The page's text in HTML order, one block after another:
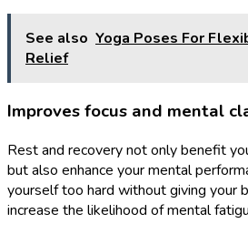
See also Yoga Poses For
Relief
Improves focus and mental
Rest and recovery not only benefit
but also enhance your mental
yourself too hard without giving your
increase the likelihood of mental